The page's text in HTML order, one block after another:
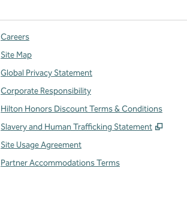
Careers
Site Map
Global Privacy Statement
Corporate Responsibility
Hilton Honors Discount Terms & Conditions
Slavery and Human Trafficking Statement
,
Site Usage Agreement
Partner Accommodations Terms